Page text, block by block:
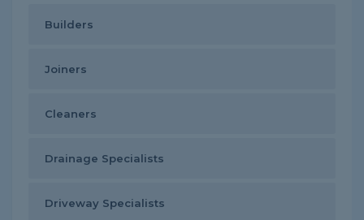
Builders
Joiners
Cleaners
Drainage Specialists
Driveway Specialists